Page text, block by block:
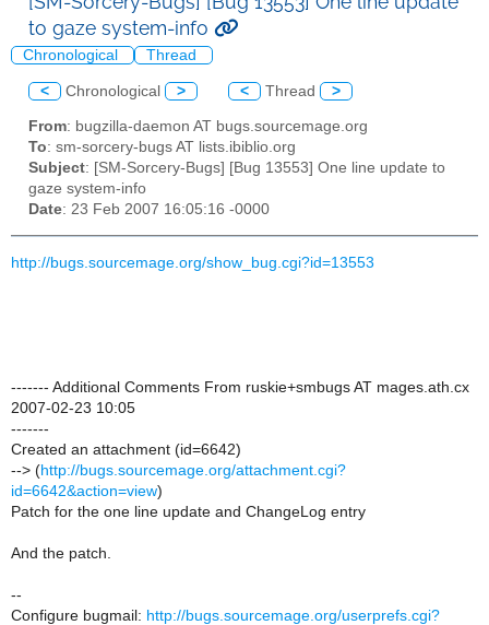
to gaze system-info
Chronological Thread
< Chronological > < Thread >
From: bugzilla-daemon AT bugs.sourcemage.org
To: sm-sorcery-bugs AT lists.ibiblio.org
Subject: [SM-Sorcery-Bugs] [Bug 13553] One line update to
gaze system-info
Date: 23 Feb 2007 16:05:16 -0000
http://bugs.sourcemage.org/show_bug.cgi?id=13553
------- Additional Comments From ruskie+smbugs AT mages.ath.cx
2007-02-23 10:05
-------
Created an attachment (id=6642)
--> (http://bugs.sourcemage.org/attachment.cgi?
id=6642&action=view)
Patch for the one line update and ChangeLog entry
And the patch.
--
Configure bugmail: http://bugs.sourcemage.org/userprefs.cgi?